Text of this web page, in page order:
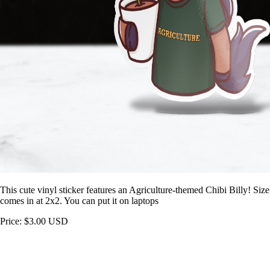
This cute vinyl sticker features an Agriculture-themed Chibi Billy! Size
comes in at 2x2. You can put it on laptops
Price: $3.00 USD